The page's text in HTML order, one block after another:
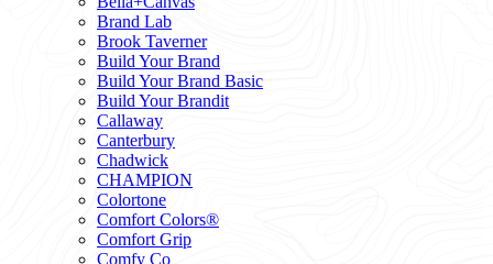
Brand Lab
Brook Taverner
Build Your Brand
Build Your Brand Basic
Build Your Brandit
Callaway
Canterbury
Chadwick
CHAMPION
Colortone
Comfort Colors®
Comfort Grip
Comfy Co